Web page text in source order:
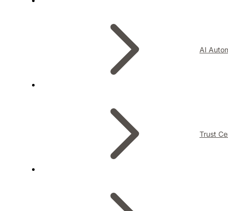
AI
Trust